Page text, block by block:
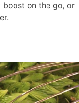
boost on the go, or